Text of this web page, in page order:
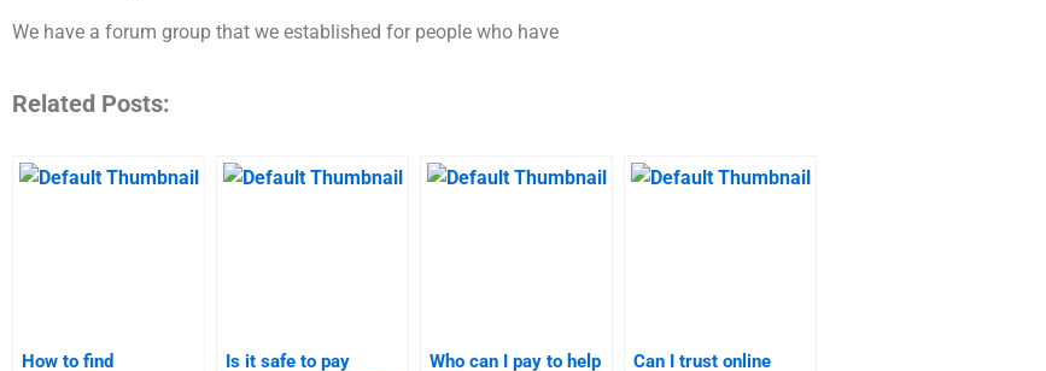
We have a forum group that we established for people who have
Related Posts:
How to find
Is it safe to pay
Who can I pay to help
Can I trust online